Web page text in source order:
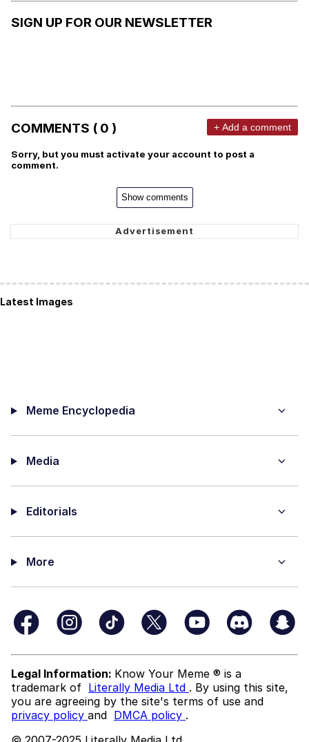
SIGN UP FOR OUR NEWSLETTER
COMMENTS ( 0 ) + Add a comment
Sorry, but you must activate your account to post a
comment.
Show comments
Latest Images
Meme Encyclopedia
Media
Editorials
More
Legal Information: Know Your Meme ® is a
trademark of Literally Media Ltd . By using this site,
you are agreeing by the site's terms of use and
privacy policy and DMCA policy .